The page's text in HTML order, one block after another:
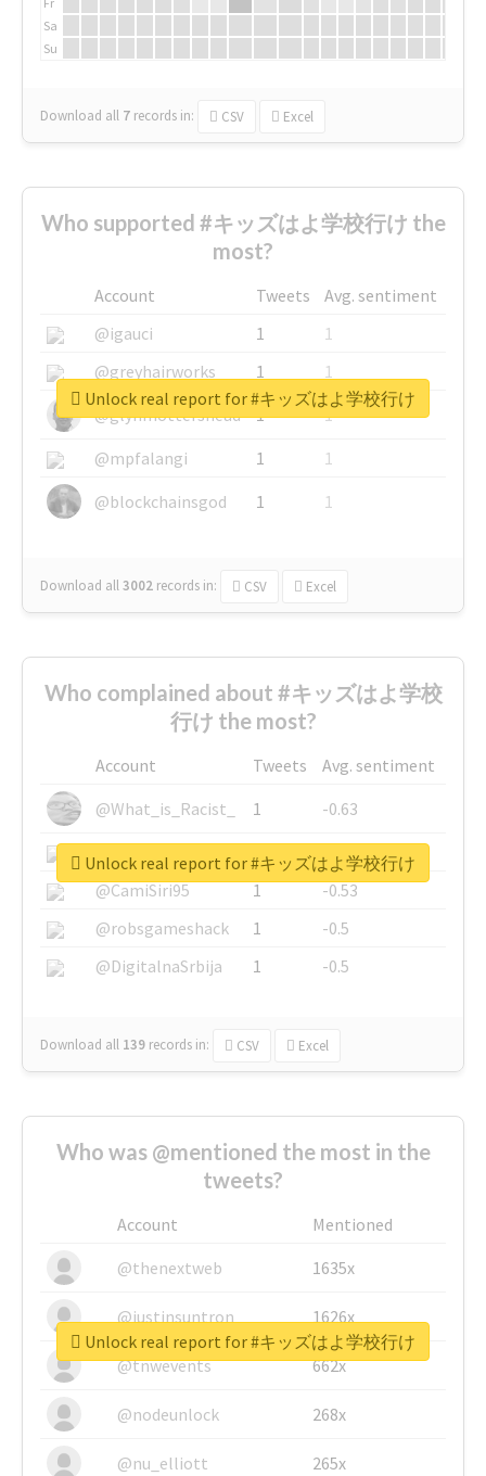
Sa
Su
Download all 7 records in: CSV Excel
Who supported #キッズはよ学校行け the
most?
Account Tweets
Avg. sentiment
@igauci
1
1
@greyhairworks
1
1
@glynmottershead
1
1
@mpfalangi
1
1
@blockchainsgod
1 1
Download all3002 records in: CSV Excel
Unlock real report for #キッズはよ学校行け
Who complained about #キッズはよ学校
行け the most?
Account Tweets
Avg. sentiment
@What_is_Racist_
1
-0.63
@SkateChart
1
-0.6
@CamiSiri95
1
-0.53
@robsgameshack
1
-0.5
@DigitalnaSrbija
1 -0.5
Download all 139 records in: CSV Excel
Unlock real report for #キッズはよ学校行け
Who was @mentioned the most in the
tweets?
Account
Mentioned
@thenextweb
1635x
@justinsuntron 1626x
@tnwevents 662x
@nodeunlock 268x
@nu_elliott 265x
Unlock real report for #キッズはよ学校行け